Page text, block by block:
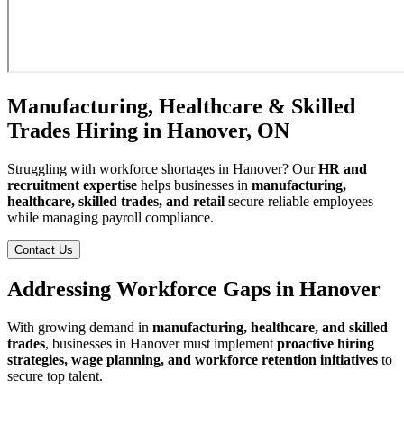
Manufacturing, Healthcare & Skilled
Trades Hiring in Hanover, ON
Struggling with workforce shortages in Hanover? OurHR and
recruitment expertise helps businesses in manufacturing,
healthcare, skilled trades, and retail secure reliable employees
while managing payroll compliance.
Contact Us
Addressing Workforce Gaps in Hanover
With growing demand in manufacturing, healthcare, and skilled
trades, businesses in Hanover must implement proactive hiring
strategies, wage planning, and workforce retention initiatives to
secure top talent.